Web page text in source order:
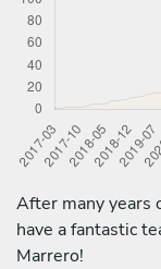
After many years
have a fantastic
Marrero!